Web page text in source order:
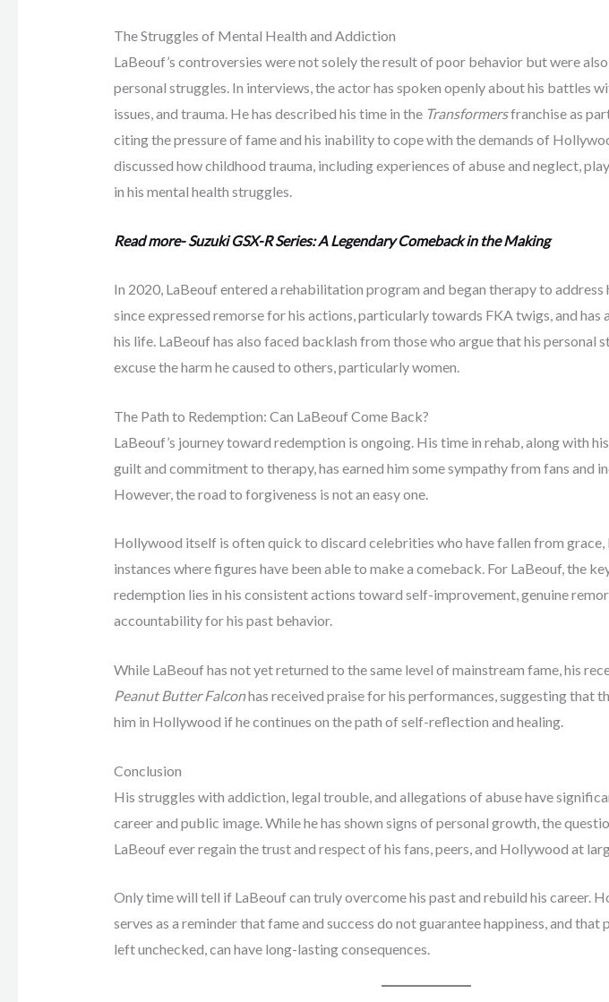
The Struggles of Mental Health and Addiction
LaBeouf’s controversies were not solely the result of poor behavior but were
personal struggles. In interviews, the actor has spoken openly about his battles
issues, and trauma. He has described his time in the Transformersfranchise as
citing the pressure of fame and his inability to cope with the demands of
discussed how childhood trauma, including experiences of abuse and neglect,
in his mental health struggles.
Read more- Suzuki GSX-R Series: A Legendary Comeback in the Making
In 2020, LaBeouf entered a rehabilitation program and began therapy to address
since expressed remorse for his actions, particularly towards FKA twigs, and
his life. LaBeouf has also faced backlash from those who argue that his personal
excuse the harm he caused to others, particularly women.
The Path to Redemption: Can LaBeouf Come Back?
LaBeouf’s journey toward redemption is ongoing. His time in rehab, along with
guilt and commitment to therapy, has earned him some sympathy from fans and
However, the road to forgiveness is not an easy one.
Hollywood itself is often quick to discard celebrities who have fallen from grace,
instances where figures have been able to make a comeback. For LaBeouf, the
redemption lies in his consistent actions toward self-improvement, genuine
accountability for his past behavior.
While LaBeouf has not yet returned to the same level of mainstream fame, his
Peanut Butter Falconhas received praise for his performances, suggesting that
him in Hollywood if he continues on the path of self-reflection and healing.
Conclusion
His struggles with addiction, legal trouble, and allegations of abuse have
career and public image. While he has shown signs of personal growth, the
LaBeouf ever regain the trust and respect of his fans, peers, and Hollywood at
Only time will tell if LaBeouf can truly overcome his past and rebuild his career.
serves as a reminder that fame and success do not guarantee happiness, and that
left unchecked, can have long-lasting consequences.